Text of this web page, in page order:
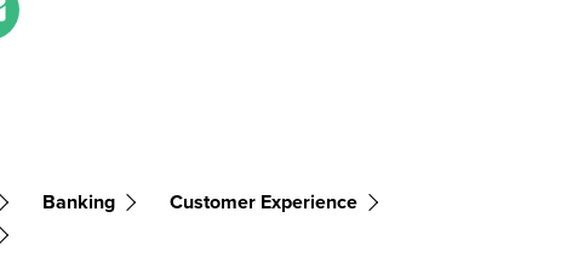
Banking
Customer Experience